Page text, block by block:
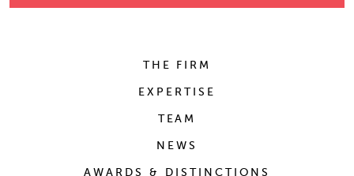
THE FIRM
EXPERTISE
TEAM
NEWS
AWARDS & DISTINCTIONS